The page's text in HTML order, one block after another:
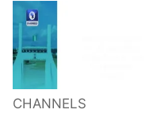
CHANNELS